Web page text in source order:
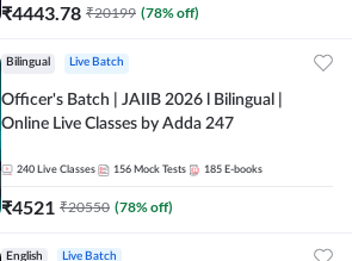
₹4443.78 ₹20199 (78% off)
Bilingual Live Batch
Officer's Batch | JAIIB 2026 l Bilingual |
Online Live Classes by Adda 247
240 Live Classes 156 Mock Tests 185 E-books
₹4521 ₹20550 (78% off)
English Live Batch